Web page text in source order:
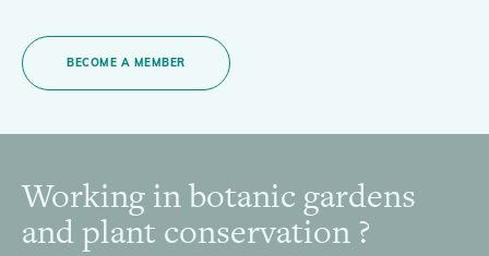
BECOME A MEMBER
Footer
Working in botanic gardens
and plant conservation ?